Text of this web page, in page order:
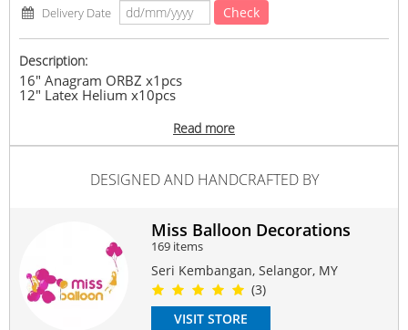
Delivery Date
Check
Description:
16" Anagram ORBZ x1pcs
12" Latex Helium x10pcs
Stated Wording on Balloon
*Stated Balloon Wording in remark before You Checkout
#anniversary #congratulation #graduation
Graduation ,Congrats , FriendShip
Balloon
Read more
DESIGNED AND HANDCRAFTED BY
Miss Balloon Decorations
169 items
Seri Kembangan, Selangor, MY
(3)
VISIT STORE